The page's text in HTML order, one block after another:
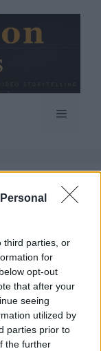
third parties, or
for
opt-out
that after your
seeing
utilized by
parties prior to
the further
Menu